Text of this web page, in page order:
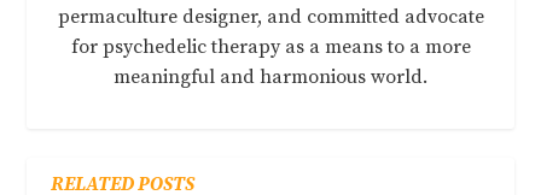
permaculture designer, and committed advocate
for psychedelic therapy as a means to a more
meaningful and harmonious world.
RELATED POSTS